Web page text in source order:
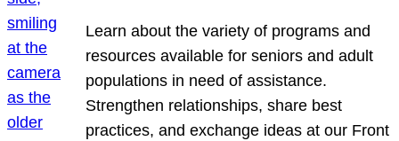
Learn about the variety of programs and
resources available for seniors and adult
populations in need of assistance.
Strengthen relationships, share best
practices, and exchange ideas at our Front